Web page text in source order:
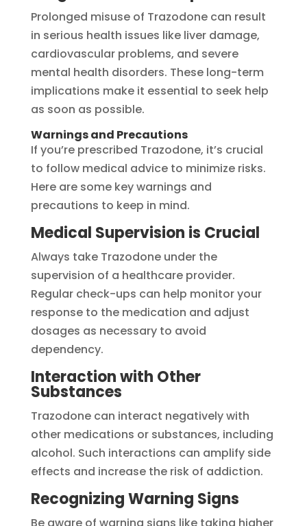
Prolonged misuse of Trazodone can result
in serious health issues like liver damage,
cardiovascular problems, and severe
mental health disorders. These long-term
implications make it essential to seek help
as soon as possible.
Warnings and Precautions
If you’re prescribed Trazodone, it’s crucial
to follow medical advice to minimize risks.
Here are some key warnings and
precautions to keep in mind.
Medical Supervision is Crucial
Always take Trazodone under the
supervision of a healthcare provider.
Regular check-ups can help monitor your
response to the medication and adjust
dosages as necessary to avoid
dependency.
Interaction with Other
Substances
Trazodone can interact negatively with
other medications or substances, including
alcohol. Such interactions can amplify side
effects and increase the risk of addiction.
Recognizing Warning Signs